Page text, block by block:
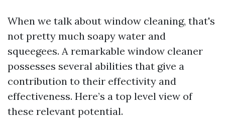
When we talk about window cleaning, that's
not pretty much soapy water and
squeegees. A remarkable window cleaner
possesses several abilities that give a
contribution to their effectivity and
effectiveness. Here’s a top level view of
these relevant potential.